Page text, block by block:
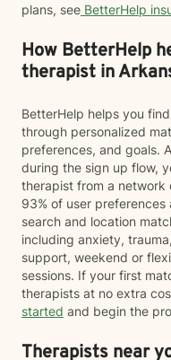
plans, see BetterHelp
How BetterHelp
therapist in
BetterHelp helps you
through personalized
preferences, and goals.
during the sign up flow,
therapist from a network
93% of user
search and location
including anxiety,
support, weekend or
sessions. If your first
therapists at no extra
started and begin the
Therapists near